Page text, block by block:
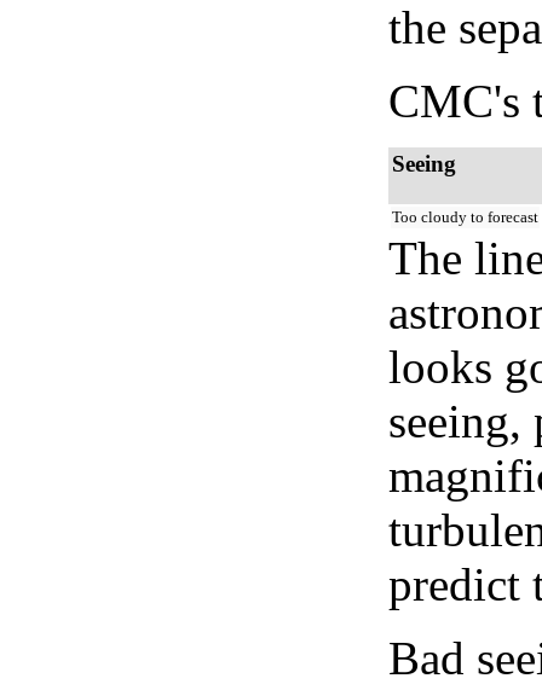
the
CMC's
Seeing
Too cloudy to forecast
The
looks
predict
Bad